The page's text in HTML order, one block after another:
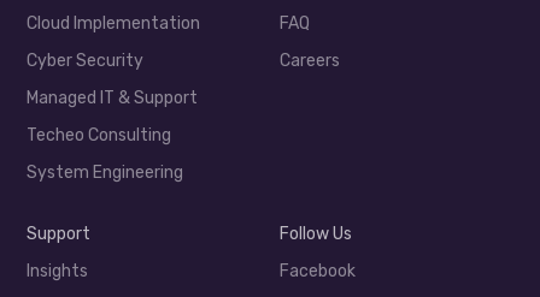
Cloud Implementation
Cyber Security
Managed IT & Support
Techeo Consulting
System Engineering
FAQ
Careers
Support
Insights
Follow Us
Facebook